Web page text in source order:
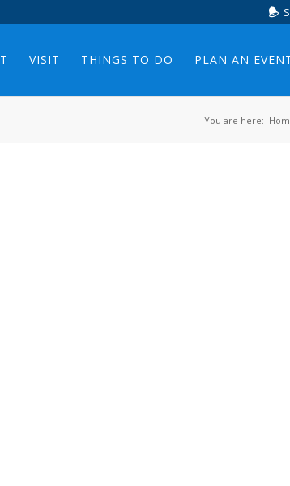
VISIT THINGS TO DO PLAN AN
You are here: